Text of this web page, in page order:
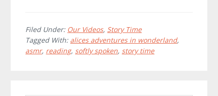
Filed Under: Our Videos, Story Time
Tagged With: alices adventures in wonderland,
asmr, reading, softly spoken, story time